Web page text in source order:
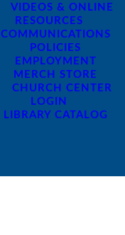
VIDEOS & ONLINE
RESOURCES
COMMUNICATIONS
POLICIES
EMPLOYMENT
MERCH STORE
CHURCH CENTER
LOGIN
LIBRARY CATALOG